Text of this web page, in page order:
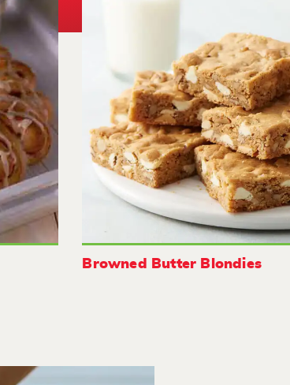
Browned Butter Blondies